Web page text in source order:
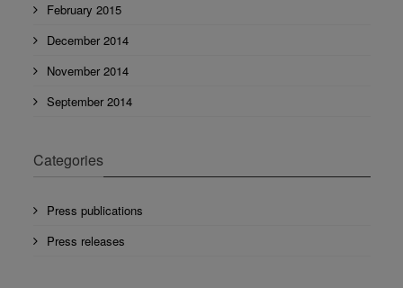
February 2015
December 2014
November 2014
September 2014
Categories
Press publications
Press releases